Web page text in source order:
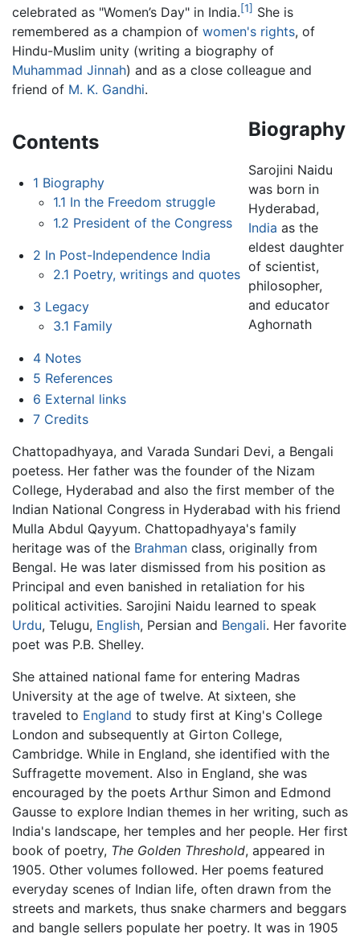
celebrated as "Women’s Day" in India.[1] She is
remembered as a champion of women's rights, of
Hindu-Muslim unity (writing a biography of
Muhammad Jinnah) and as a close colleague and
friend of M. K. Gandhi.
Contents
1 Biography
1.1 In the Freedom struggle
1.2 President of the Congress
2 In Post-Independence India
2.1 Poetry, writings and quotes
3 Legacy
3.1 Family
4 Notes
5 References
6 External links
7 Credits
Biography
Sarojini Naidu
was born in
Hyderabad,
India as the
eldest daughter
of scientist,
philosopher,
and educator
Aghornath
Chattopadhyaya, and Varada Sundari Devi, a Bengali
poetess. Her father was the founder of the Nizam
College, Hyderabad and also the first member of the
Indian National Congress in Hyderabad with his friend
Mulla Abdul Qayyum. Chattopadhyaya's family
heritage was of the Brahman class, originally from
Bengal. He was later dismissed from his position as
Principal and even banished in retaliation for his
political activities. Sarojini Naidu learned to speak
Urdu, Telugu, English, Persian and Bengali. Her favorite
poet was P.B. Shelley.
She attained national fame for entering Madras
University at the age of twelve. At sixteen, she
traveled to England to study first at King's College
London and subsequently at Girton College,
Cambridge. While in England, she identified with the
Suffragette movement. Also in England, she was
encouraged by the poets Arthur Simon and Edmond
Gausse to explore Indian themes in her writing, such as
India's landscape, her temples and her people. Her first
book of poetry, The Golden Threshold, appeared in
1905. Other volumes followed. Her poems featured
everyday scenes of Indian life, often drawn from the
streets and markets, thus snake charmers and beggars
and bangle sellers populate her poetry. It was in 1905